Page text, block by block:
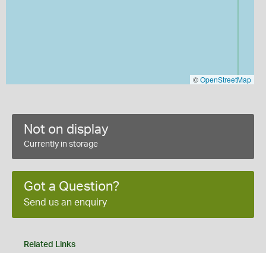
©OpenStreetMap
Not on display
Currently in storage
Got a Question?
Send us an enquiry
Related Links